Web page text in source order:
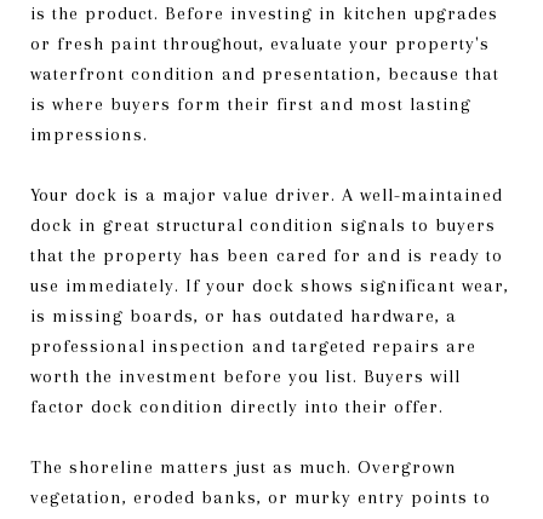
is the product. Before investing in kitchen upgrades
or fresh paint throughout, evaluate your property's
waterfront condition and presentation, because that
is where buyers form their first and most lasting
impressions.
Your dock is a major value driver. A well-maintained
dock in great structural condition signals to buyers
that the property has been cared for and is ready to
use immediately. If your dock shows significant wear,
is missing boards, or has outdated hardware, a
professional inspection and targeted repairs are
worth the investment before you list. Buyers will
factor dock condition directly into their offer.
The shoreline matters just as much. Overgrown
vegetation, eroded banks, or murky entry points to